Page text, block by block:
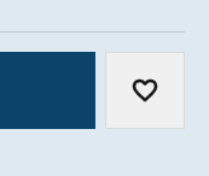
Add to